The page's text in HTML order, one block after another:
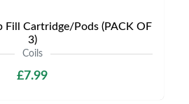
Fill Cartridge/Pods (PACK OF
3)
Coils
£7.99